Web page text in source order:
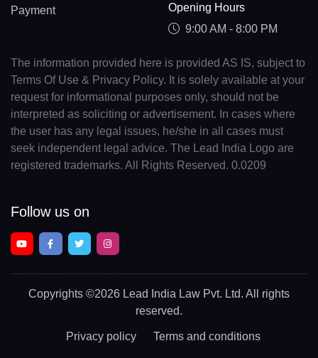
Payment
Opening Hours
9:00 AM - 8:00 PM
The information provided here is provided AS IS, subject to
Terms Of Use & Privacy Policy. It is solely available at your
request for informational purposes only, should not be
interpreted as soliciting or advertisement. In cases where
the user has any legal issues, he/she in all cases must
seek independent legal advice. The Lead India Logo are
registered trademarks. All Rights Reserved. 0.0209
Follow us on
Copyrights ©2026 Lead India Law Pvt. Ltd. All rights
reserved.
Privacy policy Terms and conditions